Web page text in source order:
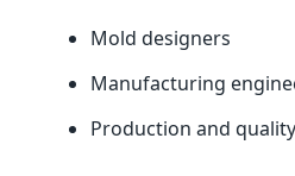
Mold designers
Manufacturing
Production and